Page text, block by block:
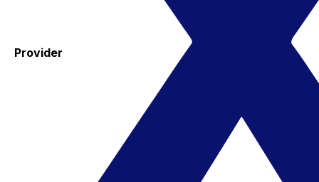
Provider